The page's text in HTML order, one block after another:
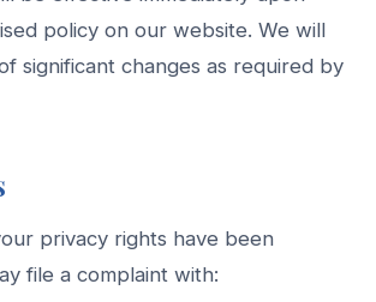
policy on our website. We will
significant changes as required by
privacy rights have been
file a complaint with: